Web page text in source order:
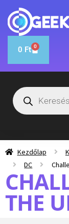
0 Ft 0
Kezdőlap
DC
THE